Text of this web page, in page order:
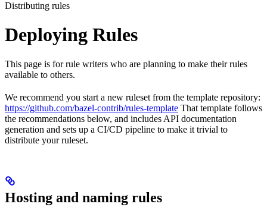
Distributing rules
Deploying Rules
This page is for rule writers who are planning to make their rules
available to others.
We recommend you start a new ruleset from the template repository:
https://github.com/bazel-contrib/rules-template That template follows
the recommendations below, and includes API documentation
generation and sets up a CI/CD pipeline to make it trivial to
distribute your ruleset.
Hosting and naming rules